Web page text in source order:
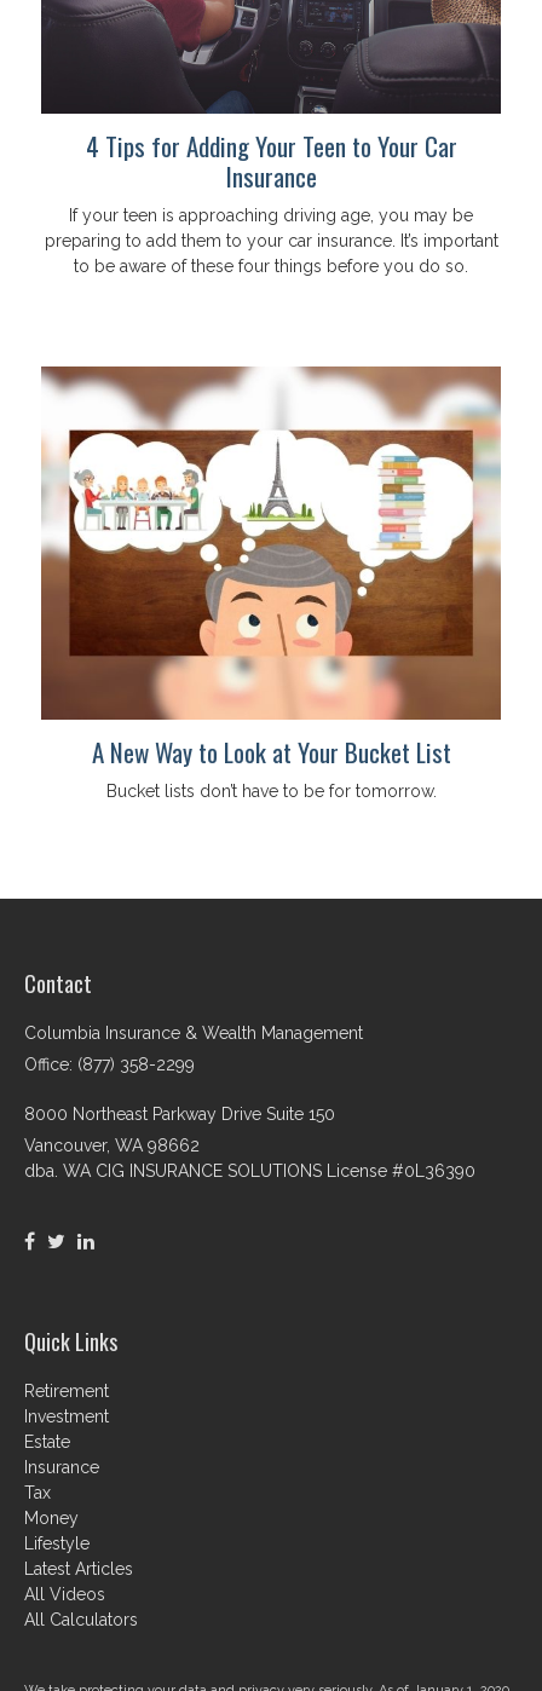
4 Tips for Adding Your Teen to Your Car
Insurance
If your teen is approaching driving age, you may be
preparing to add them to your car insurance. It’s important
to be aware of these four things before you do so.
A New Way to Look at Your Bucket List
Bucket lists don’t have to be for tomorrow.
Contact
Columbia Insurance & Wealth Management
Office: (877) 358-2299
8000 Northeast Parkway Drive Suite 150
Vancouver, WA 98662
dba. WA CIG INSURANCE SOLUTIONS License #0L36390
Quick Links
Retirement
Investment
Estate
Insurance
Tax
Money
Lifestyle
Latest Articles
All Videos
All Calculators